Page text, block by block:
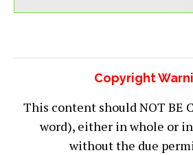
Copyright
This content should NOT BE
word), either in whole or
without the due